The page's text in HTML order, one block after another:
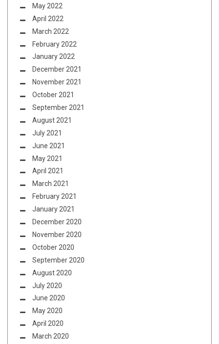
May 2022
April 2022
March 2022
February 2022
January 2022
December 2021
November 2021
October 2021
September 2021
August 2021
July 2021
June 2021
May 2021
April 2021
March 2021
February 2021
January 2021
December 2020
November 2020
October 2020
September 2020
August 2020
July 2020
June 2020
May 2020
April 2020
March 2020